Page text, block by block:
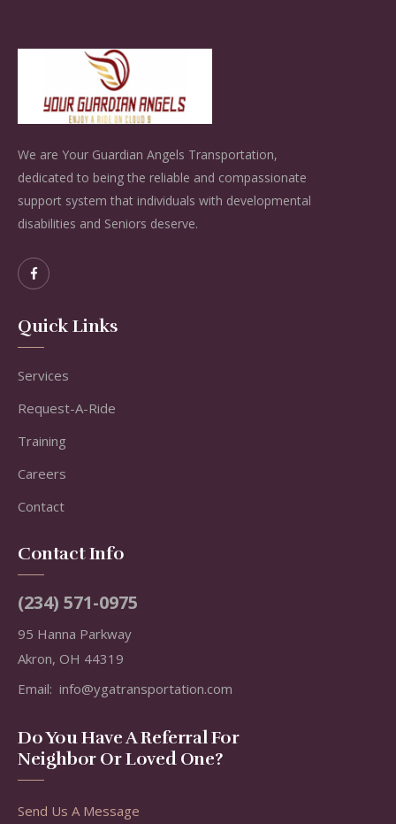
We are Your Guardian Angels Transportation,
dedicated to being the reliable and compassionate
support system that individuals with developmental
disabilities and Seniors deserve.
Quick Links
Services
Request-A-Ride
Training
Careers
Contact
Contact Info
(234) 571-0975
95 Hanna Parkway
Akron, OH 44319
Email: info@ygatransportation.com
Do You Have A Referral For
Neighbor Or Loved One?
Send Us A Message